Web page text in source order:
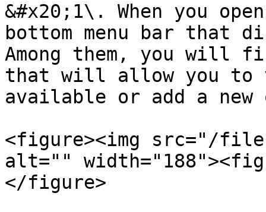
&#x20;1\. When you
bottom menu bar that
Among them, you will
that will allow you to
available or add a new
<figure><img src="/files/
alt=""
</figure>